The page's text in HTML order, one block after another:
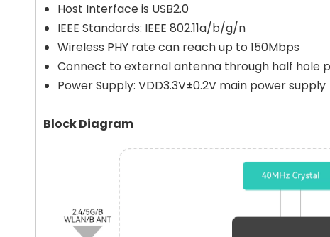
Host Interface is USB2.0
IEEE Standards: IEEE 802.11a/b/g/n
Wireless PHY rate can reach up to 150Mbps
Connect to external antenna through half hole
Power Supply: VDD3.3V±0.2V main power supply
Block Diagram